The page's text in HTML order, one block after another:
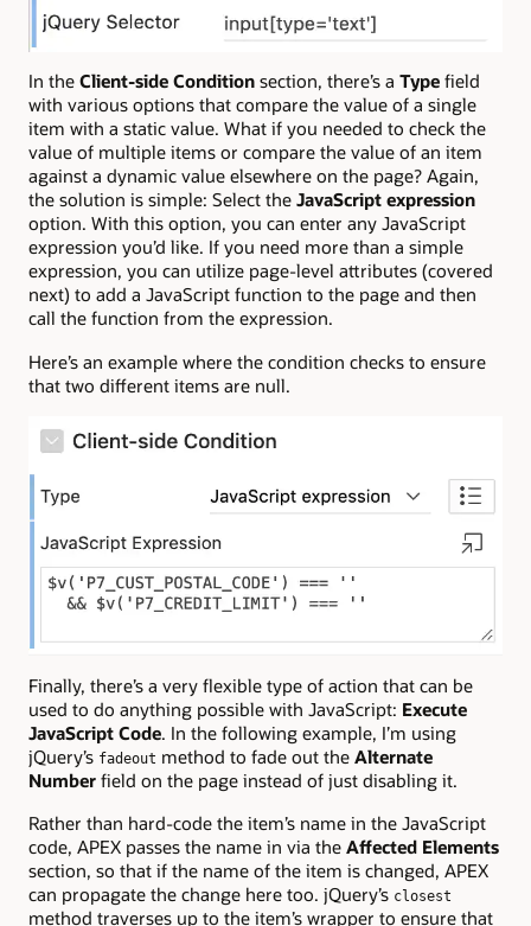
In the Client-side Condition section, there’s a Type field
with various options that compare the value of a single
item with a static value. What if you needed to check the
value of multiple items or compare the value of an item
against a dynamic value elsewhere on the page? Again,
the solution is simple: Select the JavaScript expression
option. With this option, you can enter any JavaScript
expression you’d like. If you need more than a simple
expression, you can utilize page-level attributes (covered
next) to add a JavaScript function to the page and then
call the function from the expression.
Here’s an example where the condition checks to ensure
that two different items are null.
Finally, there’s a very flexible type of action that can be
used to do anything possible with JavaScript: Execute
JavaScript Code. In the following example, I’m using
jQuery’s fadeout method to fade out the Alternate
Number field on the page instead of just disabling it.
Rather than hard-code the item’s name in the JavaScript
code, APEX passes the name in via the Affected Elements
section, so that if the name of the item is changed, APEX
can propagate the change here too. jQuery’s closest
method traverses up to the item’s wrapper to ensure that